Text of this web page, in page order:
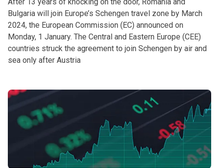
Bulgaria will join Europe’s Schengen travel zone by March
2024, the European Commission (EC) announced on
Monday, 1 January. The Central and Eastern Europe (CEE)
countries struck the agreement to join Schengen by air and
sea only after Austria